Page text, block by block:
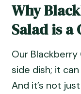
Why
Salad is a
Our Blackberry
side dish; it
And it’s not